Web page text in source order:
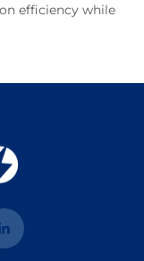
efficiency while